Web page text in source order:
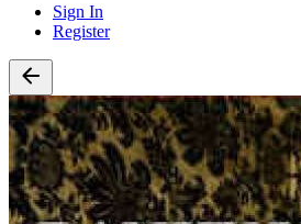
Sign In
Register